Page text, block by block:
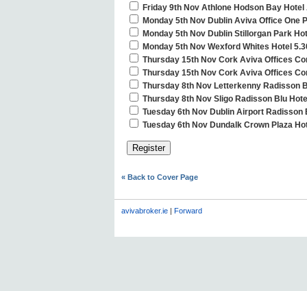
Friday 9th Nov Athlone Hodson Bay
Monday 5th Nov Dublin Aviva Office One
Monday 5th Nov Dublin Stillorgan Park
Monday 5th Nov Wexford Whites Hotel
Thursday 15th Nov Cork Aviva Offices
Thursday 15th Nov Cork Aviva Offices
Thursday 8th Nov Letterkenny Radisson
Thursday 8th Nov Sligo Radisson Blu
Tuesday 6th Nov Dublin Airport Radisson
Tuesday 6th Nov Dundalk Crown Plaza
« Back to Cover Page
avivabroker.ie| Forward